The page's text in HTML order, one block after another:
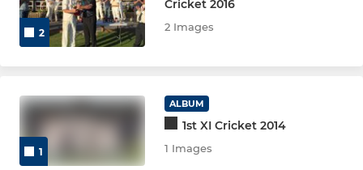
2
Cricket 2016
2 Images
1
ALBUM
1st XI Cricket 2014
1 Images